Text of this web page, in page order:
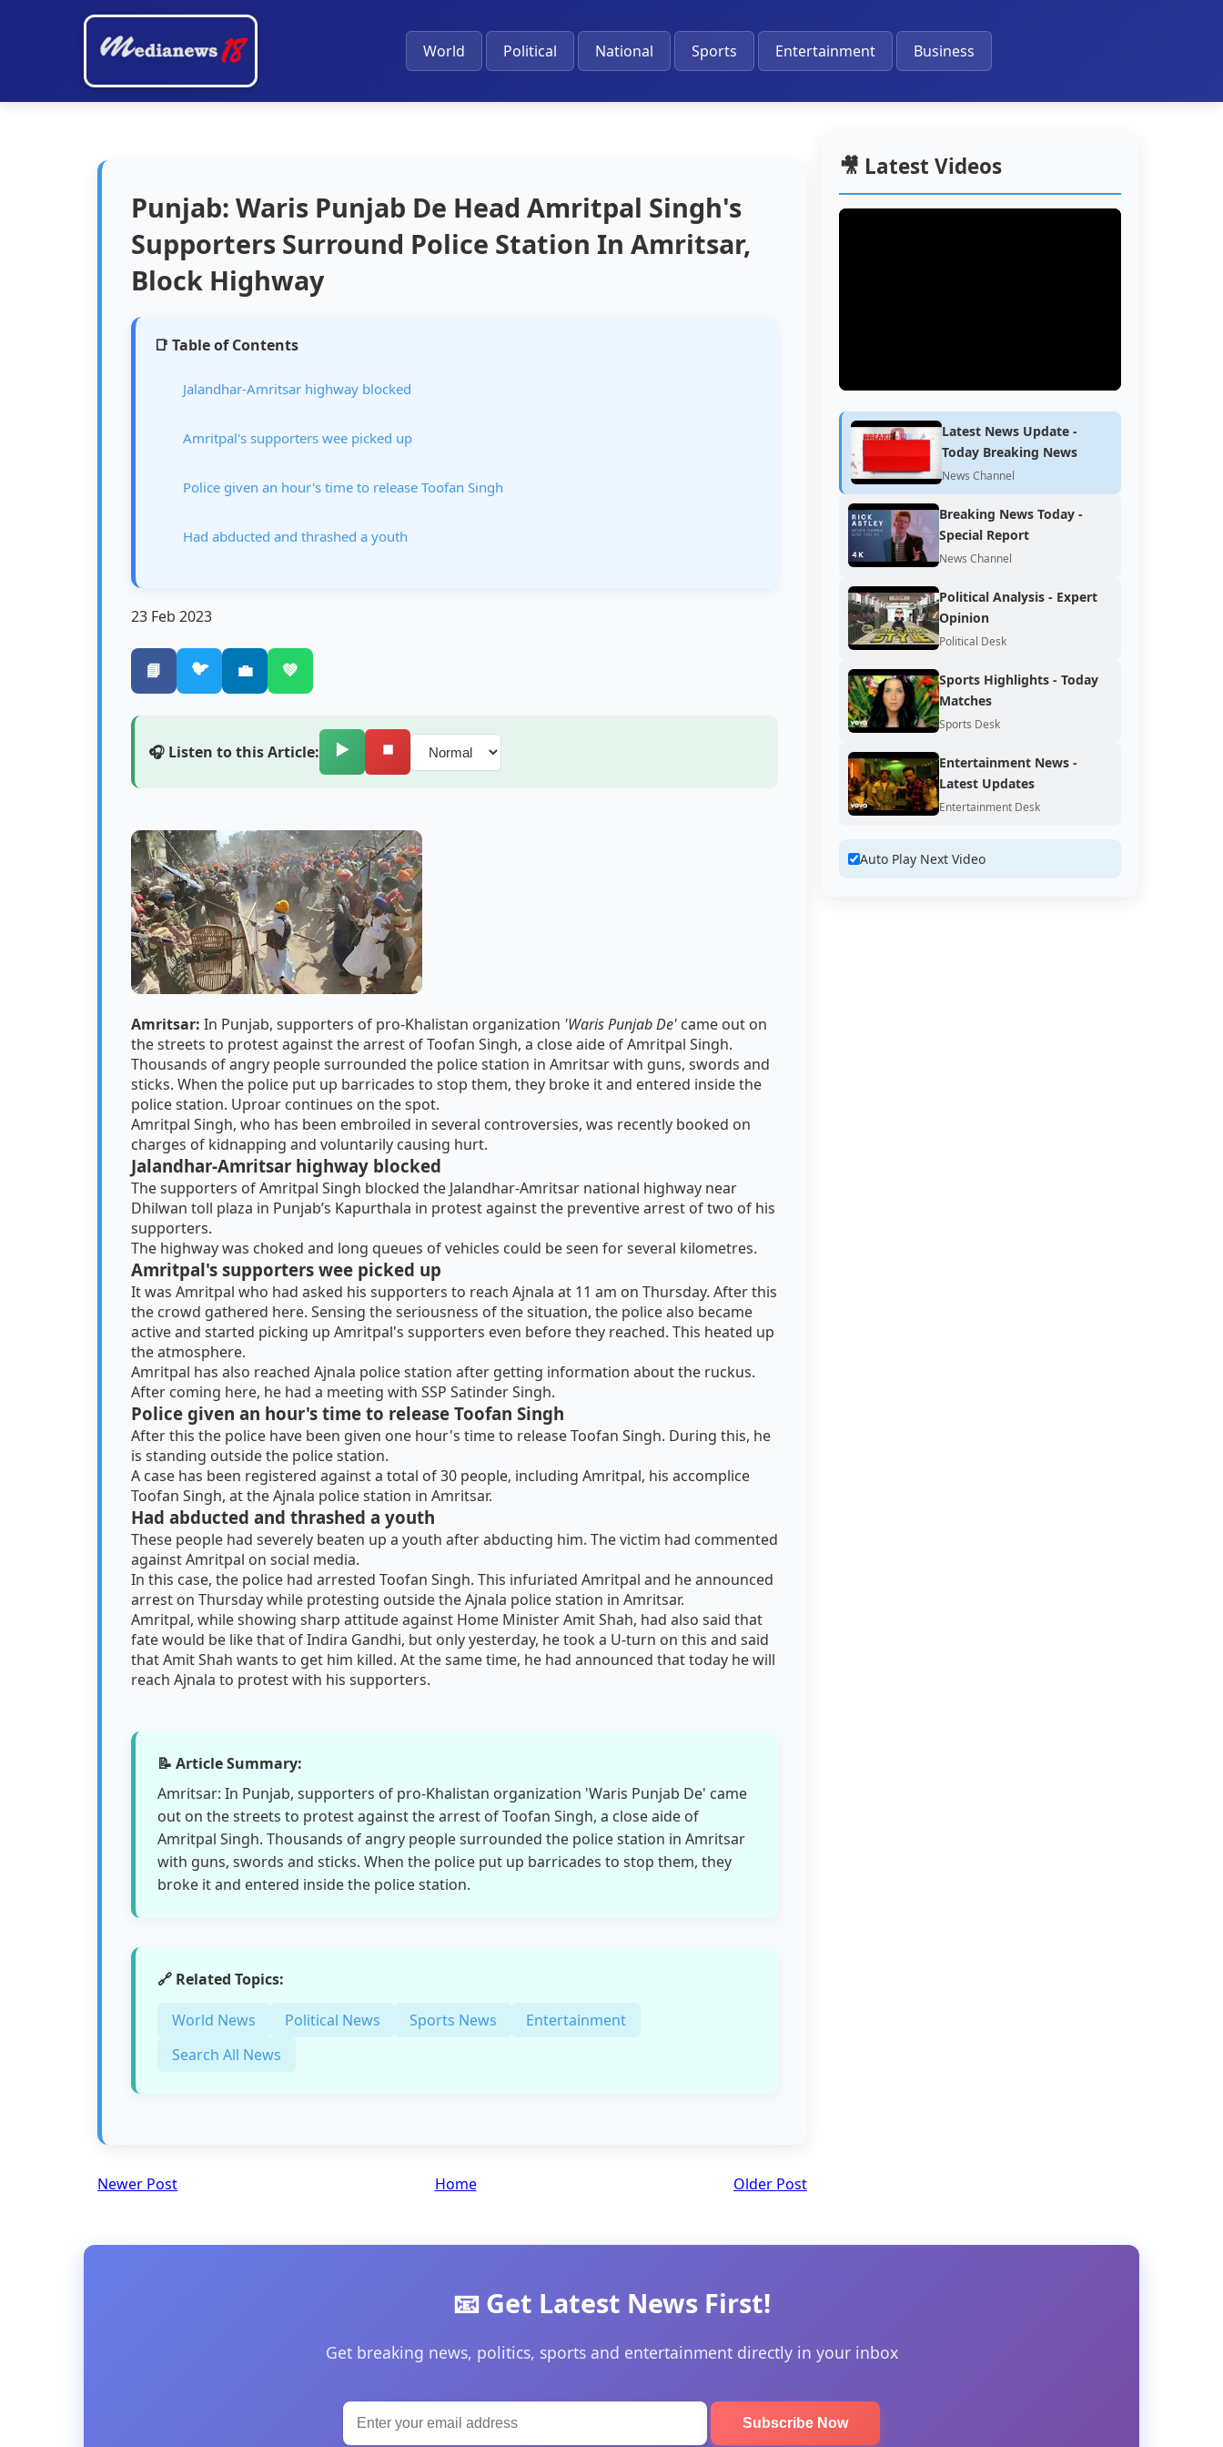
World Political National Sports Entertainment Business
Punjab: Waris Punjab De Head Amritpal Singh's
Supporters Surround Police Station In Amritsar,
Block Highway
📑 Table of Contents
Jalandhar-Amritsar highway blocked
Amritpal's supporters wee picked up
Police given an hour's time to release Toofan Singh
Had abducted and thrashed a youth
23 Feb 2023
📘 🐦 💼 💚
🎧 Listen to this Article: ▶️ ⏹️
Amritsar: In Punjab, supporters of pro-Khalistan organization 'Waris Punjab De' came out on
the streets to protest against the arrest of Toofan Singh, a close aide of Amritpal Singh.
Thousands of angry people surrounded the police station in Amritsar with guns, swords and
sticks. When the police put up barricades to stop them, they broke it and entered inside the
police station. Uproar continues on the spot.
Amritpal Singh, who has been embroiled in several controversies, was recently booked on
charges of kidnapping and voluntarily causing hurt.
Jalandhar-Amritsar highway blocked
The supporters of Amritpal Singh blocked the Jalandhar-Amritsar national highway near
Dhilwan toll plaza in Punjab’s Kapurthala in protest against the preventive arrest of two of his
supporters.
The highway was choked and long queues of vehicles could be seen for several kilometres.
Amritpal's supporters wee picked up
It was Amritpal who had asked his supporters to reach Ajnala at 11 am on Thursday. After this
the crowd gathered here. Sensing the seriousness of the situation, the police also became
active and started picking up Amritpal's supporters even before they reached. This heated up
the atmosphere.
Amritpal has also reached Ajnala police station after getting information about the ruckus.
After coming here, he had a meeting with SSP Satinder Singh.
Police given an hour's time to release Toofan Singh
After this the police have been given one hour's time to release Toofan Singh. During this, he
is standing outside the police station.
A case has been registered against a total of 30 people, including Amritpal, his accomplice
Toofan Singh, at the Ajnala police station in Amritsar.
Had abducted and thrashed a youth
These people had severely beaten up a youth after abducting him. The victim had commented
against Amritpal on social media.
In this case, the police had arrested Toofan Singh. This infuriated Amritpal and he announced
arrest on Thursday while protesting outside the Ajnala police station in Amritsar.
Amritpal, while showing sharp attitude against Home Minister Amit Shah, had also said that
fate would be like that of Indira Gandhi, but only yesterday, he took a U-turn on this and said
that Amit Shah wants to get him killed. At the same time, he had announced that today he will
reach Ajnala to protest with his supporters.
📝 Article Summary:
Amritsar: In Punjab, supporters of pro-Khalistan organization 'Waris Punjab De' came
out on the streets to protest against the arrest of Toofan Singh, a close aide of
Amritpal Singh. Thousands of angry people surrounded the police station in Amritsar
with guns, swords and sticks. When the police put up barricades to stop them, they
broke it and entered inside the police station.
🔗 Related Topics:
World News Political News Sports News
Entertainment
Search All News
Newer Post Older Post
Home
🎥 Latest Videos
Latest News Update -
Today Breaking News
News Channel
Breaking News Today -
Special Report
News Channel
Political Analysis - Expert
Opinion
Political Desk
Sports Highlights - Today
Matches
Sports Desk
Entertainment News -
Latest Updates
Entertainment Desk
Auto Play Next Video
📧 Get Latest News First!
Get breaking news, politics, sports and entertainment directly in your inbox
Subscribe Now